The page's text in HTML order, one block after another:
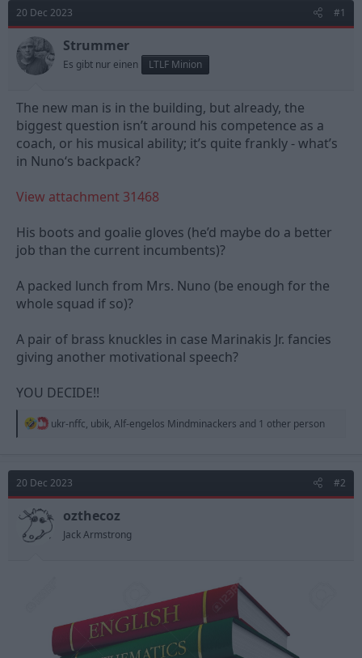
d
s
r
e
r
a
t
20 Dec 2023 #1
Strummer
Es gibt nur einen LTLF Minion
The new man is in the building, but already, the
biggest question isn’t around his competence as a
coach, or his musical ability; it’s quite frankly - what’s
in Nuno‘s backpack?
View attachment 31468
His boots and goalie gloves (he’d maybe do a better
job than the current incumbents)?
A packed lunch from Mrs. Nuno (be enough for the
whole squad if so)?
A pair of brass knuckles in case Marinakis Jr. fancies
giving another motivational speech?
YOU DECIDE!!
R
t
i
o
n
s
:
ukr-nffc, ubik, Alf-engelos Mindminackers and 1 other person
20 Dec 2023 #2
ozthecoz
Jack Armstrong